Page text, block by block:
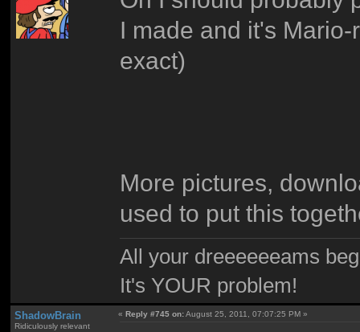
I made and it's
exact)
More pictures,
used to put this
All your dreeeeeeams
It's YOUR problem!
ShadowBrain
Ridiculously relevant
«Reply #745 on:August 25, 2011, 07:07:25 PM »